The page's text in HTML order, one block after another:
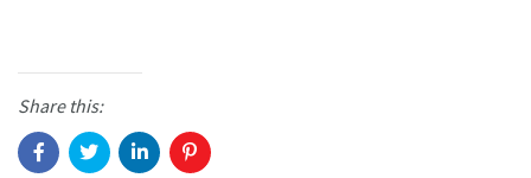
Share this: